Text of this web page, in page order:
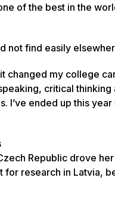
of the best in the
not find easily
changed my college
critical
I’ve ended up this
Republic drove
for research in Latvia,